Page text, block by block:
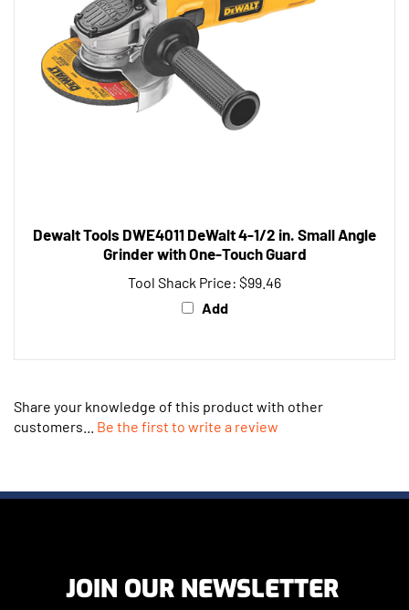
Grinder with One-Touch Guard
Tool Shack Price:$99.46
Add
customers...Be the first to write a review